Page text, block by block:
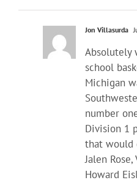
Jon Villasurda
Absolutely
school
Michigan
number
Division 1
that would
Jalen
Howard